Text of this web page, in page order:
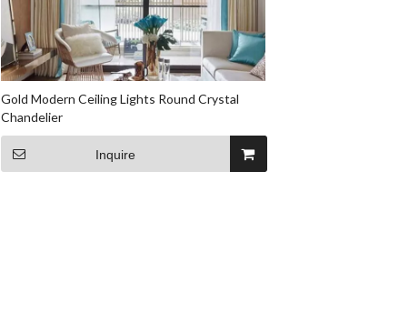
Gold Modern Ceiling Lights Round Crystal
Chandelier
Inquire